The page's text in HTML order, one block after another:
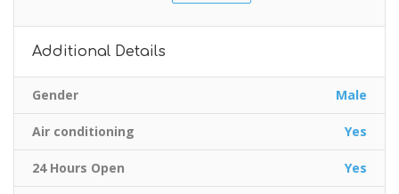
Additional Details
Gender Male
Air conditioning Yes
24 Hours Open Yes